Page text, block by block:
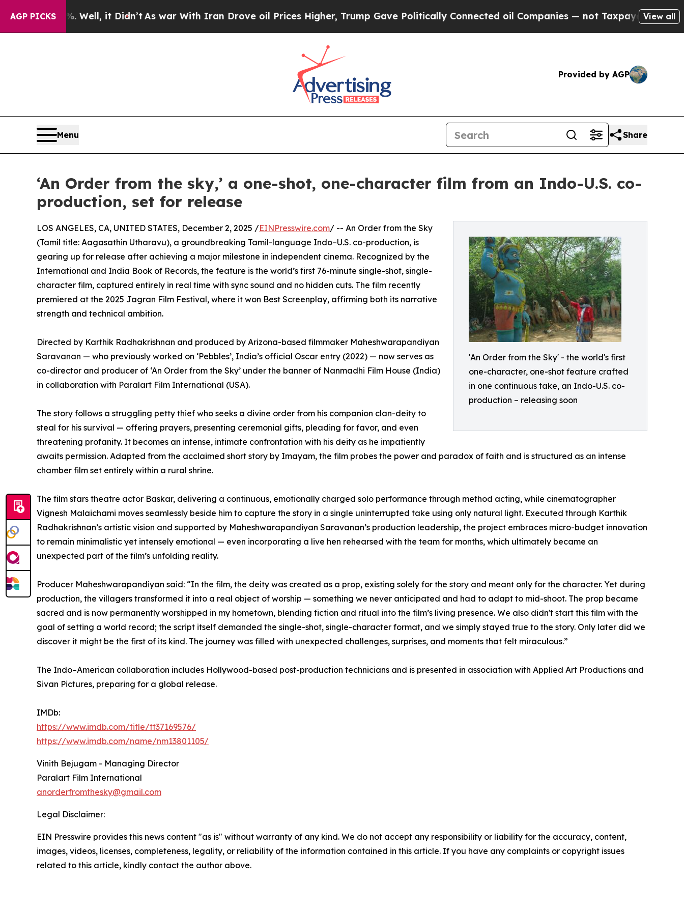
AGP PICKS
40%. Well, it Didn’tAs war With Iran Drove oil Prices Higher, Trump Gave Politically Connected oil Companies — not Taxpayers — the View all
Provided by AGP
Menu Share
‘An Order from the sky,’ a one-shot, one-character film from an Indo-U.S. co-
production, set for release
'An Order from the Sky' - the world's first
one-character, one-shot feature crafted
in one continuous take, an Indo-U.S. co-
production – releasing soon
LOS ANGELES, CA, UNITED STATES, December 2, 2025 /EINPresswire.com/ -- An Order from the Sky
(Tamil title: Aagasathin Utharavu), a groundbreaking Tamil-language Indo–U.S. co-production, is
gearing up for release after achieving a major milestone in independent cinema. Recognized by the
International and India Book of Records, the feature is the world’s first 76-minute single-shot, single-
character film, captured entirely in real time with sync sound and no hidden cuts. The film recently
premiered at the 2025 Jagran Film Festival, where it won Best Screenplay, affirming both its narrative
strength and technical ambition.
Directed by Karthik Radhakrishnan and produced by Arizona-based filmmaker Maheshwarapandiyan
Saravanan — who previously worked on ‘Pebbles’, India’s official Oscar entry (2022) — now serves as
co-director and producer of ‘An Order from the Sky’ under the banner of Nanmadhi Film House (India)
in collaboration with Paralart Film International (USA).
The story follows a struggling petty thief who seeks a divine order from his companion clan-deity to
steal for his survival — offering prayers, presenting ceremonial gifts, pleading for favor, and even
threatening profanity. It becomes an intense, intimate confrontation with his deity as he impatiently
awaits permission. Adapted from the acclaimed short story by Imayam, the film probes the power and paradox of faith and is structured as an intense
chamber film set entirely within a rural shrine.
The film stars theatre actor Baskar, delivering a continuous, emotionally charged solo performance through method acting, while cinematographer
Vignesh Malaichami moves seamlessly beside him to capture the story in a single uninterrupted take using only natural light. Executed through Karthik
Radhakrishnan’s artistic vision and supported by Maheshwarapandiyan Saravanan’s production leadership, the project embraces micro-budget innovation
to remain minimalistic yet intensely emotional — even incorporating a live hen rehearsed with the team for months, which ultimately became an
unexpected part of the film’s unfolding reality.
Producer Maheshwarapandiyan said: “In the film, the deity was created as a prop, existing solely for the story and meant only for the character. Yet during
production, the villagers transformed it into a real object of worship — something we never anticipated and had to adapt to mid-shoot. The prop became
sacred and is now permanently worshipped in my hometown, blending fiction and ritual into the film’s living presence. We also didn't start this film with the
goal of setting a world record; the script itself demanded the single-shot, single-character format, and we simply stayed true to the story. Only later did we
discover it might be the first of its kind. The journey was filled with unexpected challenges, surprises, and moments that felt miraculous.”
The Indo–American collaboration includes Hollywood-based post-production technicians and is presented in association with Applied Art Productions and
Sivan Pictures, preparing for a global release.
IMDb:
https://www.imdb.com/title/tt37169576/
https://www.imdb.com/name/nm13801105/
Vinith Bejugam - Managing Director
Paralart Film International
anorderfromthesky@gmail.com
Legal Disclaimer:
EIN Presswire provides this news content "as is" without warranty of any kind. We do not accept any responsibility or liability for the accuracy, content,
images, videos, licenses, completeness, legality, or reliability of the information contained in this article. If you have any complaints or copyright issues
related to this article, kindly contact the author above.